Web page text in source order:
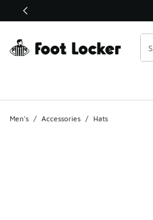
This link will open in a new window
Men's / Accessories / Hats